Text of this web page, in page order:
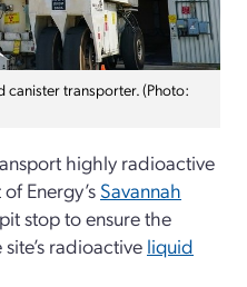
canister transporter. (Photo:
highly radioactive
Energy’s Savannah
stop to ensure the
radioactive liquid